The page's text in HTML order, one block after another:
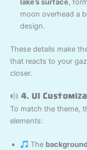
lake’s surface,
moon overhead a
design.
These details make
that reacts to your
closer.
4. UI
To match the theme,
elements:
The